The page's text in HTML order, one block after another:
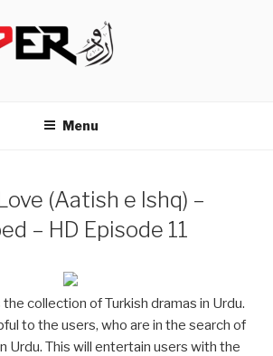
Menu
(Aatish e Ishq) –
– HD Episode 11
collection of Turkish dramas in Urdu.
to the users, who are in the search of
Urdu. This will entertain users with the